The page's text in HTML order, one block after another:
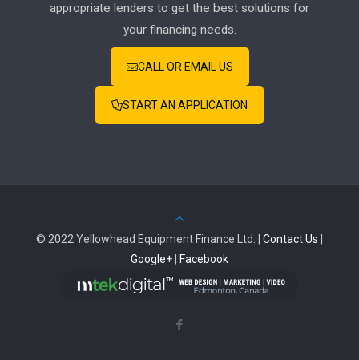
appropriate lenders to get the best solutions for
your financing needs.
CALL OR EMAIL US
START AN APPLICATION
© 2022 Yellowhead Equipment Finance Ltd. | Contact Us
Google+
Facebook